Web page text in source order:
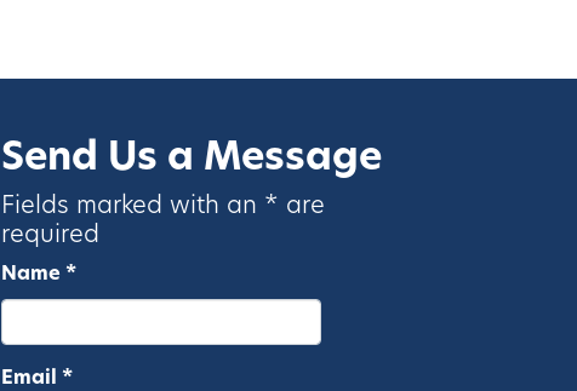
Send Us a Message
Fields marked with an * are
required
Name *
Email *